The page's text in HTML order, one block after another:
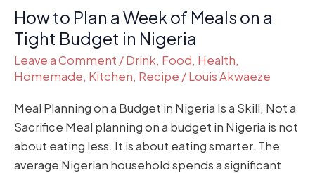
How to Plan a Week of Meals on a
Tight Budget in Nigeria
Leave a Comment /Drink, Food, Health,
Homemade, Kitchen, Recipe /Louis Akwaeze
Meal Planning on a Budget in Nigeria Is a Skill, Not a
Sacrifice Meal planning on a budget in Nigeria is not
about eating less. It is about eating smarter. The
average Nigerian household spends a significant
Budget
in
Nigeria